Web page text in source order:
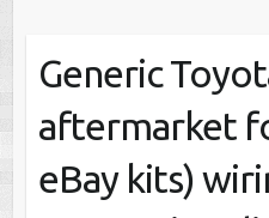
Generic
aftermarket
eBay kits)